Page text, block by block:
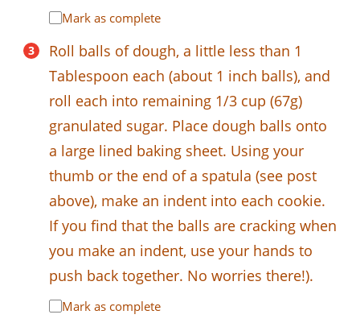
Mark as complete
Roll balls of dough, a little less than 1
Tablespoon each (about 1 inch balls), and
roll each into remaining 1/3 cup (67g)
granulated sugar. Place dough balls onto
a large lined baking sheet. Using your
thumb or the end of a spatula (see post
above), make an indent into each cookie.
If you find that the balls are cracking when
you make an indent, use your hands to
push back together. No worries there!).
Mark as complete